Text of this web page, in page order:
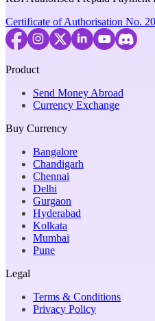
Certificate of Authorisation No.
Product
Send Money Abroad
Currency Exchange
Buy Currency
Bangalore
Chandigarh
Chennai
Delhi
Gurgaon
Hyderabad
Kolkata
Mumbai
Pune
Legal
Terms & Conditions
Privacy Policy